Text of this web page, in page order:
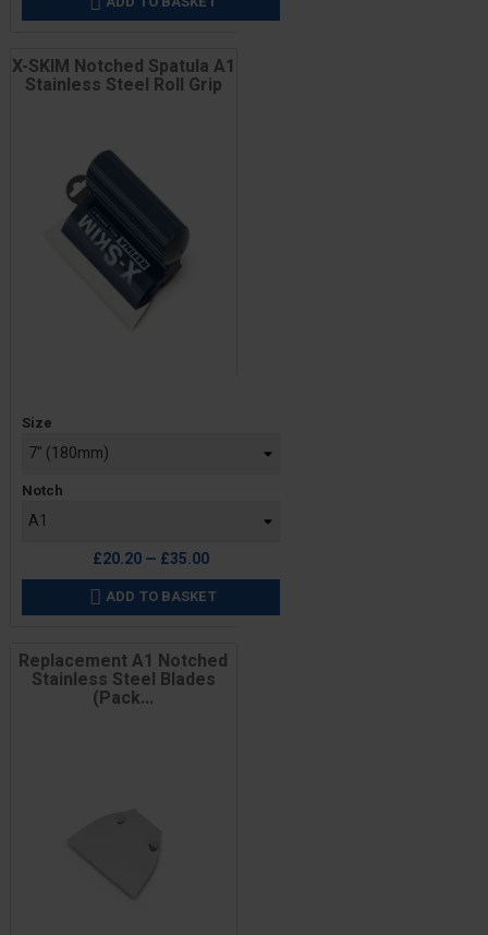
X-SKIM Notched Spatula A1
Stainless Steel Roll Grip
Price
Size
Notch
£20.20 — £35.00
 ADD TO BASKET
Replacement A1 Notched
Stainless Steel Blades
(Pack...